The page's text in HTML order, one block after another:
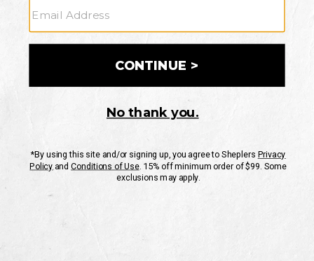
CUSTOMER SERVICE
If you have any questionsor need help with your
Mon-Fri 10AM-8PM CST